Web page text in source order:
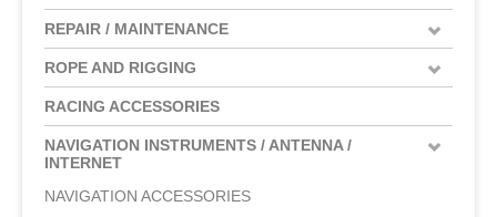
REPAIR / MAINTENANCE
ROPE AND RIGGING
RACING ACCESSORIES
NAVIGATION INSTRUMENTS / ANTENNA /
INTERNET
NAVIGATION ACCESSORIES